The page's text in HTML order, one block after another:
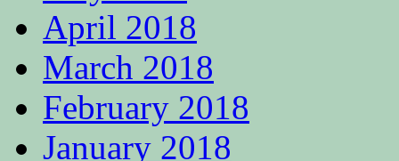
April 2018
March 2018
February 2018
January 2018